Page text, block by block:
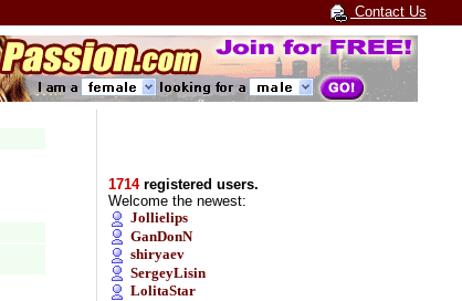
Contact Us
1714registered users.
Welcome the newest:
Jollielips
GanDonN
shiryaev
SergeyLisin
LolitaStar